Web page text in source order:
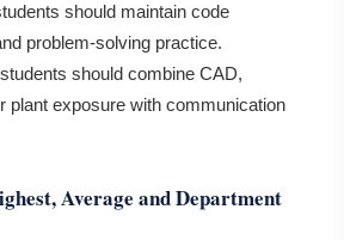
should maintain code
problem-solving practice.
should combine CAD,
plant exposure with communication
Average and Department